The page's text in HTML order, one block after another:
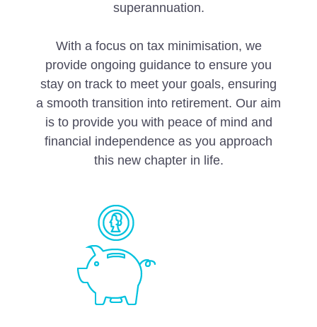
superannuation.
With a focus on tax minimisation, we
provide ongoing guidance to ensure you
stay on track to meet your goals, ensuring
a smooth transition into retirement. Our aim
is to provide you with peace of mind and
financial independence as you approach
this new chapter in life.